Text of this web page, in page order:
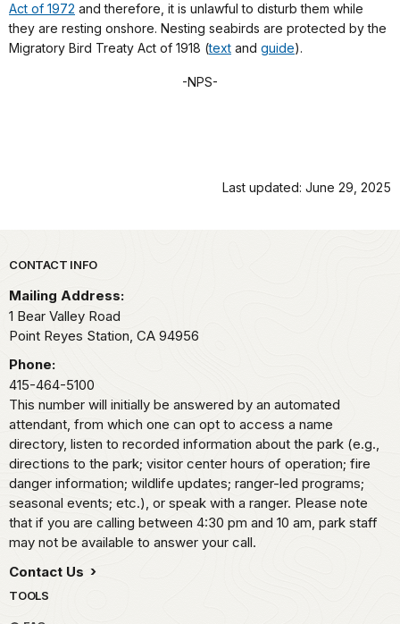
Act of 1972 and therefore, it is unlawful to disturb them while
they are resting onshore. Nesting seabirds are protected by the
Migratory Bird Treaty Act of 1918 (text and guide).
-NPS-
Last updated: June 29, 2025
Park footer
CONTACT INFO
Mailing Address:
1 Bear Valley Road
Point Reyes Station, CA 94956
Phone:
415-464-5100
This number will initially be answered by an automated
attendant, from which one can opt to access a name
directory, listen to recorded information about the park (e.g.,
directions to the park; visitor center hours of operation; fire
danger information; wildlife updates; ranger-led programs;
seasonal events; etc.), or speak with a ranger. Please note
that if you are calling between 4:30 pm and 10 am, park staff
may not be available to answer your call.
Contact Us
TOOLS